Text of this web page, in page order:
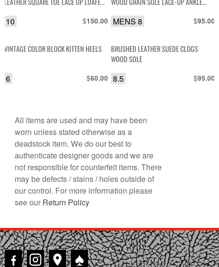
$150.00
10 $95.00
MENS 8
VINTAGE COLOR BLOCK KITTEN HEELS
$60.00
6
BRUSHED LEATHER SUEDE CLOGS
WOOD SOLE
$95.00
8.5
All items are used and may have been
worn unless stated otherwise as a
deadstock item. We do our best to
authenticate designer goods and we are
not responsible for counterfeit items. There
may be defects / stains / holes outside of
our control. For more information please
see our Return Policy
♠